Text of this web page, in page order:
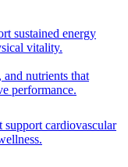
sustained energy
vitality.
and nutrients that
performance.
support cardiovascular